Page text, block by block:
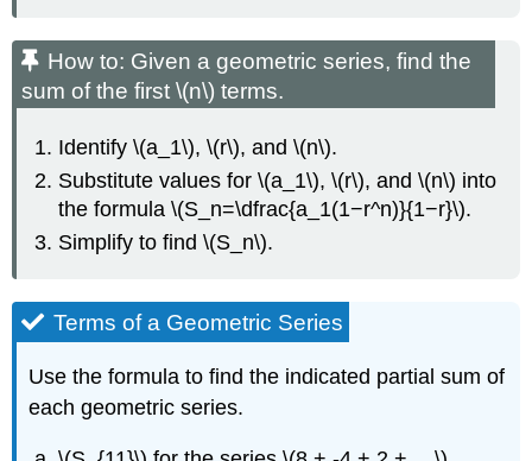
How to: Given a geometric series, find the
sum of the first \(n\) terms.
Identify \(a_1\), \(r\), and \(n\).
Substitute values for \(a_1\), \(r\), and \(n\) into
the formula \(S_n=\dfrac{a_1(1−r^n)}{1−r}\).
Simplify to find \(S_n\).
Terms of a Geometric Series
Use the formula to find the indicated partial sum of
each geometric series.